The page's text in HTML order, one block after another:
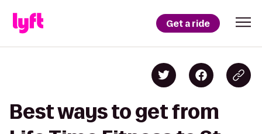
Get a ride
Best ways to get from